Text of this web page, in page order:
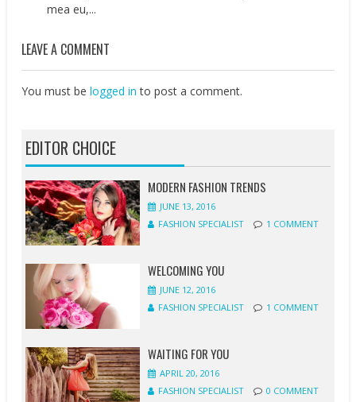
mea eu,...
LEAVE A COMMENT
You must belogged in to post a comment.
EDITOR CHOICE
MODERN FASHION TRENDS
JUNE 13, 2016
FASHION SPECIALIST
1 COMMENT
WELCOMING YOU
JUNE 12, 2016
FASHION SPECIALIST
1 COMMENT
WAITING FOR YOU
APRIL 20, 2016
FASHION SPECIALIST
0 COMMENT